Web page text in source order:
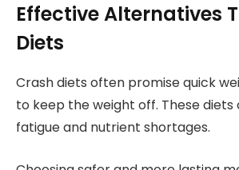
Effective Alternatives
Diets
Crash diets often promise quick
to keep the weight off. These diets
fatigue and nutrient shortages.